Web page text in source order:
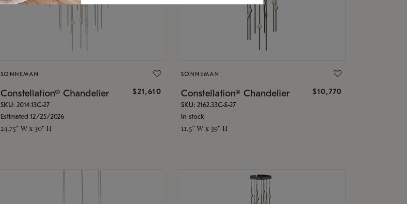
SONNEMAN
Constellation® Chandelier $21,610
SKU: 2014.13C-27
Estimated 12/25/2026
24.75" W x 30" H
SONNEMAN
Constellation® Chandelier $10,770
SKU: 2162.33C-S-27
In stock
11.5" W x 39" H